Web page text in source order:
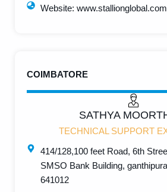
Website: www.stallionglobal.com
COIMBATORE
SATHYA
TECHNICAL SUPPORT
414/128,100 feet Road, 6th
SMSO Bank Building,
641012